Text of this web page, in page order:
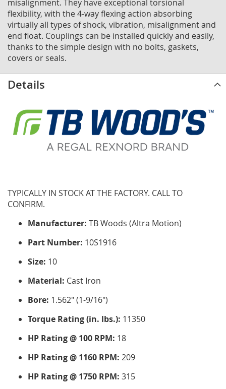
misalignment. They have exceptional torsional
flexibility, with the 4-way flexing action absorbing
virtually all types of shock, vibration, misalignment and
end float. Couplings can be installed quickly and easily,
thanks to the simple design with no bolts, gaskets,
covers or seals.
Details
TYPICALLY IN STOCK AT THE FACTORY. CALL TO
CONFIRM.
Manufacturer: TB Woods (Altra Motion)
Part Number: 10S1916
Size: 10
Material: Cast Iron
Bore: 1.562" (1-9/16")
Torque Rating (in. lbs.): 11350
HP Rating @ 100 RPM: 18
HP Rating @ 1160 RPM: 209
HP Rating @ 1750 RPM: 315